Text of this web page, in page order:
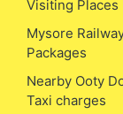
Visiting Places
Mysore
Packages
Nearby Ooty
Taxi charges